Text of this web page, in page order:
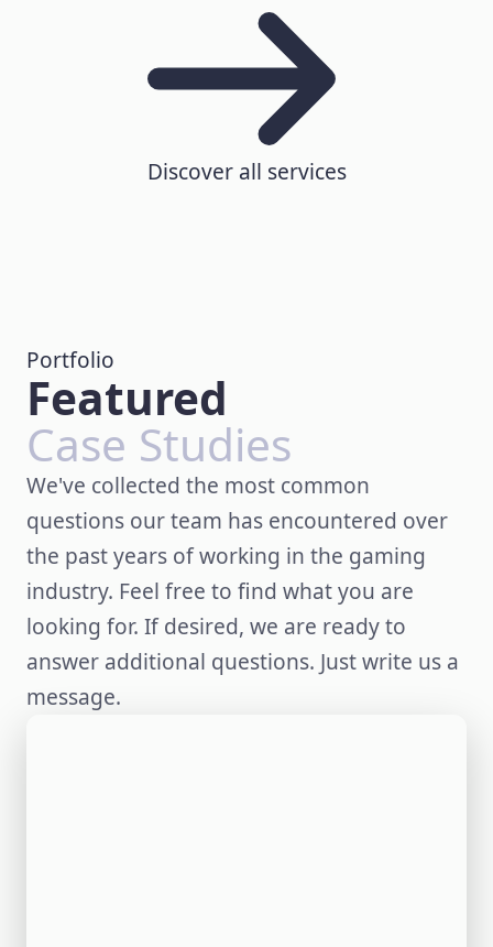
Discover all services
Portfolio
Featured
Case Studies
We've collected the most common
questions our team has encountered over
the past years of working in the gaming
industry. Feel free to find what you are
looking for. If desired, we are ready to
answer additional questions. Just write us a
message.